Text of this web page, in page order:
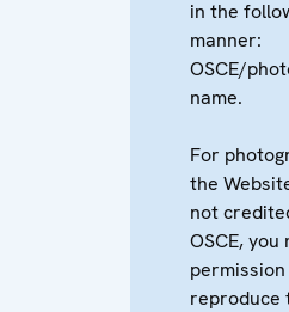
in the
manner:
OSCE/
name.
For
the
not
OSCE, you
reproduce